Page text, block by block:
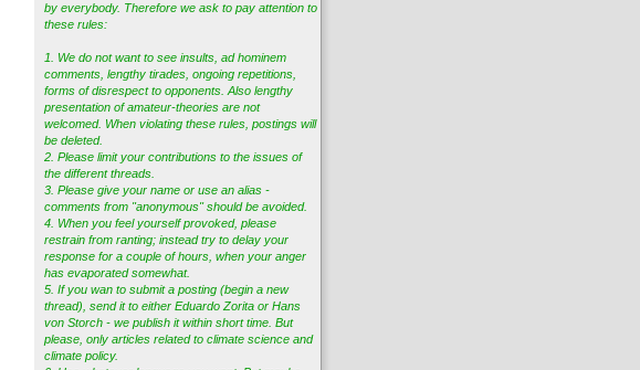
by everybody. Therefore we ask to pay attention to
these rules:
1. We do not want to see insults, ad hominem
comments, lengthy tirades, ongoing repetitions,
forms of disrespect to opponents. Also lengthy
presentation of amateur-theories are not
welcomed. When violating these rules, postings will
be deleted.
2. Please limit your contributions to the issues of
the different threads.
3. Please give your name or use an alias -
comments from "anonymous" should be avoided.
4. When you feel yourself provoked, please
restrain from ranting; instead try to delay your
response for a couple of hours, when your anger
has evaporated somewhat.
5. If you wan to submit a posting (begin a new
thread), send it to either Eduardo Zorita or Hans
von Storch - we publish it within short time. But
please, only articles related to climate science and
climate policy.